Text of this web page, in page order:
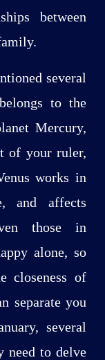
between
several
to the
Mercury,
of your ruler,
works in
and affects
those in
alone, so
closeness of
separate you
several
need to delve